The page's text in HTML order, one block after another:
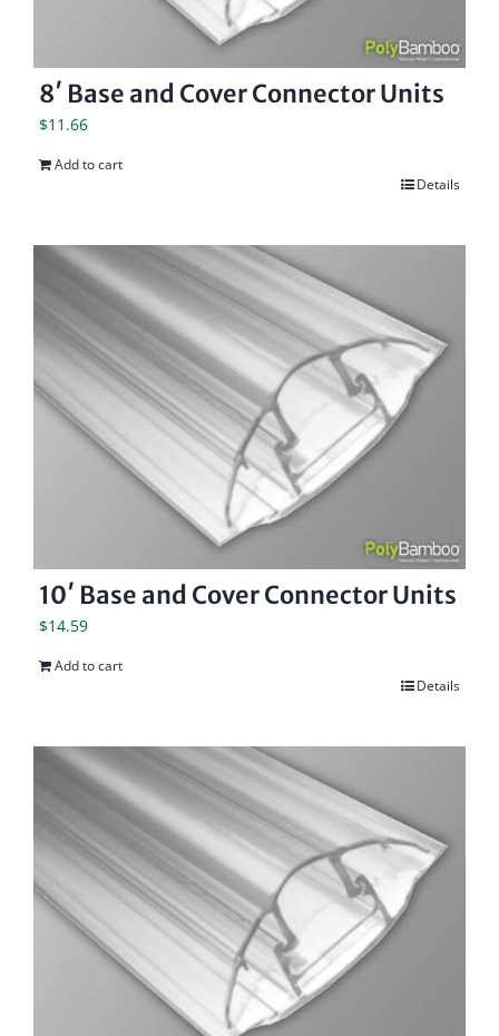
8′ Base and Cover Connector Units
$11.66
Add to cart
Details
10′ Base and Cover Connector Units
$14.59
Add to cart
Details